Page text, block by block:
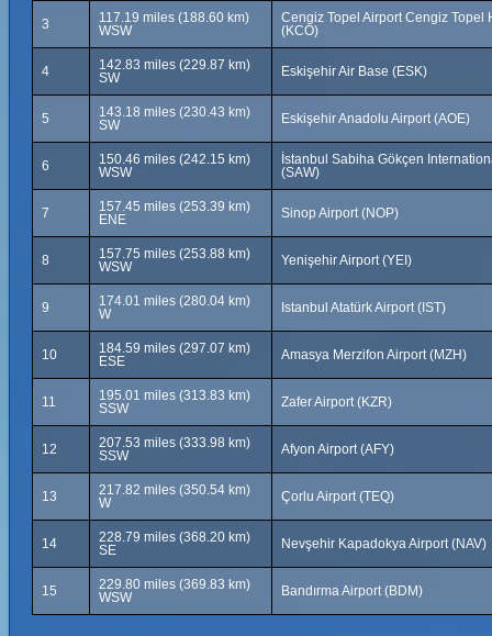
3
117.19 miles (188.60 km)
WSW
Cengiz Topel Airport Cengiz Topel
(KCO)
4
142.83 miles (229.87 km)
SW
Eskişehir Air Base (ESK)
5
143.18 miles (230.43 km)
SW
Eskişehir Anadolu Airport (AOE)
6
150.46 miles (242.15 km)
WSW
İstanbul Sabiha Gökçen
(SAW)
7
157.45 miles (253.39 km)
ENE
Sinop Airport (NOP)
8
157.75 miles (253.88 km)
WSW
Yenişehir Airport (YEI)
9
174.01 miles (280.04 km)
W
Istanbul Atatürk Airport (IST)
10
184.59 miles (297.07 km)
ESE
Amasya Merzifon Airport (MZH)
11
195.01 miles (313.83 km)
SSW
Zafer Airport (KZR)
12
207.53 miles (333.98 km)
SSW
Afyon Airport (AFY)
13
217.82 miles (350.54 km)
W
Çorlu Airport (TEQ)
14
228.79 miles (368.20 km)
SE
Nevşehir Kapadokya Airport (NAV)
15
229.80 miles (369.83 km)
WSW
Bandırma Airport (BDM)